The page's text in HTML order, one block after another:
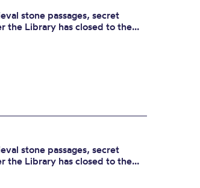
stone passages, secret
the Library has closed to the...
stone passages, secret
the Library has closed to the...